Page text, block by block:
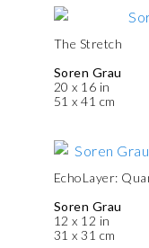
The Stretch
Soren Grau
20 x 16 in
51 x 41 cm
EchoLayer:
Soren Grau
12 x 12 in
31 x 31 cm